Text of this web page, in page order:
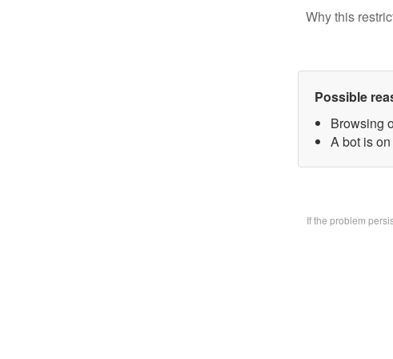
Why this
Possible
Browsing
A bot is
If the problem